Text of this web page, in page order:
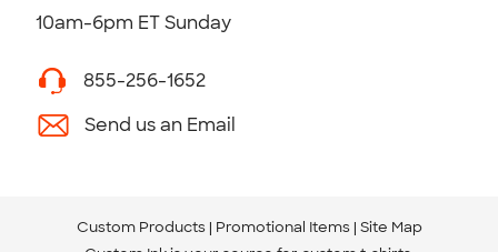
10am-6pm ET Sunday
855-256-1652
Send us an Email
Custom Products Promotional Items Site Map